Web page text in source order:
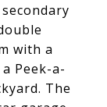
with a
Peek-a-
The